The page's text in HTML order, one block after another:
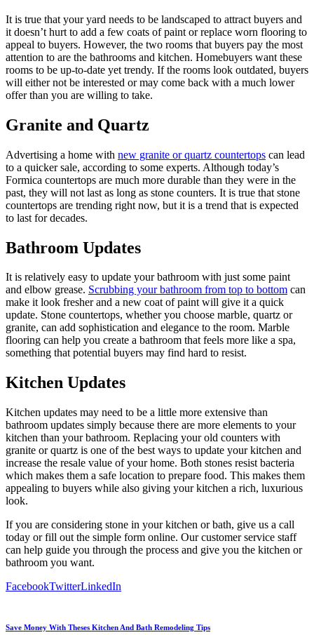
It is true that your yard needs to be landscaped to attract buyers and
it doesn’t hurt to add a few coats of paint or replace worn flooring to
appeal to buyers. However, the two rooms that buyers pay the most
attention to are the bathrooms and kitchen. Homebuyers want these
rooms to be up-to-date yet trendy. If the rooms look outdated, buyers
will either not be interested or may come back with a much lower
offer than you are willing to take.
Granite and Quartz
Advertising a home with new granite or quartz countertops can lead
to a quicker sale, according to some experts. Although today’s
Formica countertops are much more durable than they were in the
past, they will not last as long as stone counters. It is true that stone
countertops are trending right now, but it is a trend that is expected
to last for decades.
Bathroom Updates
It is relatively easy to update your bathroom with just some paint
and elbow grease. Scrubbing your bathroom from top to bottom can
make it look fresher and a new coat of paint will give it a quick
update. Stone countertops, whether you choose marble, quartz or
granite, can add sophistication and elegance to the room. Marble
flooring can help you create a bathroom that feels more like a spa,
something that potential buyers may find hard to resist.
Kitchen Updates
Kitchen updates may need to be a little more extensive than
bathroom updates simply because there are more elements to your
kitchen than your bathroom. Replacing your old counters with
granite or quartz is one of the best ways to update your kitchen and
increase the resale value of your home. Both stones resist bacteria
which makes them a safe location to prepare food. This makes them
appealing to buyers while also giving your kitchen a rich, luxurious
look.
If you are considering stone in your kitchen or bath, give us a call
today or fill out the simple form online. Our customer service staff
can help guide you through the process and give you the kitchen or
bathroom you want.
FacebookTwitterLinkedIn
Save Money With Theses Kitchen And Bath Remodeling Tips